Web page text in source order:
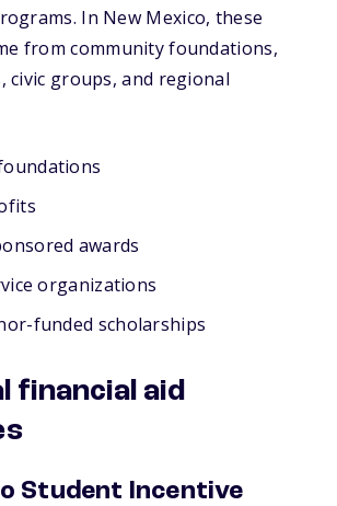
In New Mexico, these
from community foundations,
civic groups, and regional
awards
organizations
funded scholarships
financial aid
Student Incentive